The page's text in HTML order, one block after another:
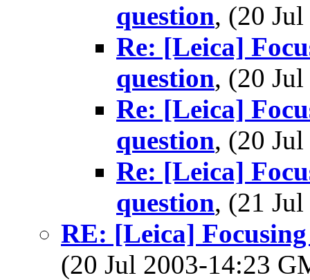
question, (20
Re: [Leica]
question, (20
Re: [Leica]
question, (20
Re: [Leica]
question, (21
RE: [Leica]
(20 Jul 2003-14:23